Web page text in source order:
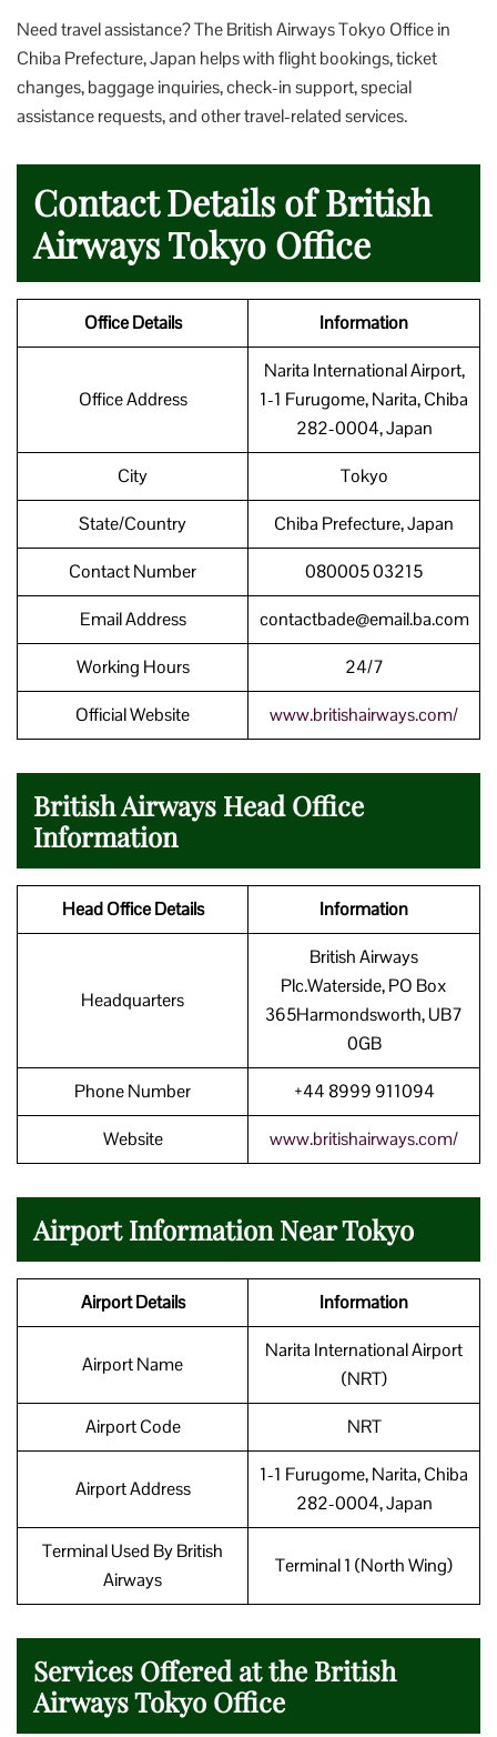
Need travel assistance? The British Airways Tokyo Office in
Chiba Prefecture, Japan helps with flight bookings, ticket
changes, baggage inquiries, check-in support, special
assistance requests, and other travel-related services.
Contact Details of British
Airways Tokyo Office
Office Details Information
Office Address
Narita International Airport,
1-1 Furugome, Narita, Chiba
282-0004, Japan
City Tokyo
State/Country Chiba Prefecture, Japan
Contact Number 080005 03215
Email Address contactbade@email.ba.com
Working Hours 24/7
Official Website www.britishairways.com/
British Airways Head Office
Information
Head Office Details Information
Headquarters
British Airways
Plc.Waterside, PO Box
365Harmondsworth, UB7
0GB
Phone Number +44 8999 911094
Website www.britishairways.com/
Airport Information Near Tokyo
Airport Details Information
Airport Name
Narita International Airport
(NRT)
Airport Code NRT
Airport Address
1-1 Furugome, Narita, Chiba
282-0004, Japan
Terminal Used By British
Airways
Terminal 1 (North Wing)
Services Offered at the British
Airways Tokyo Office